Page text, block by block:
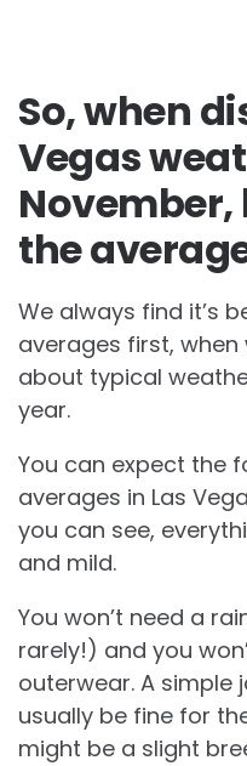
So, when
Vegas
November,
the
We always find it’s
averages first,
about typical
year.
You can expect the
averages in Las
you can see,
and mild.
You won’t need a
rarely!) and you
outerwear. A simple
usually be fine for
might be a slight